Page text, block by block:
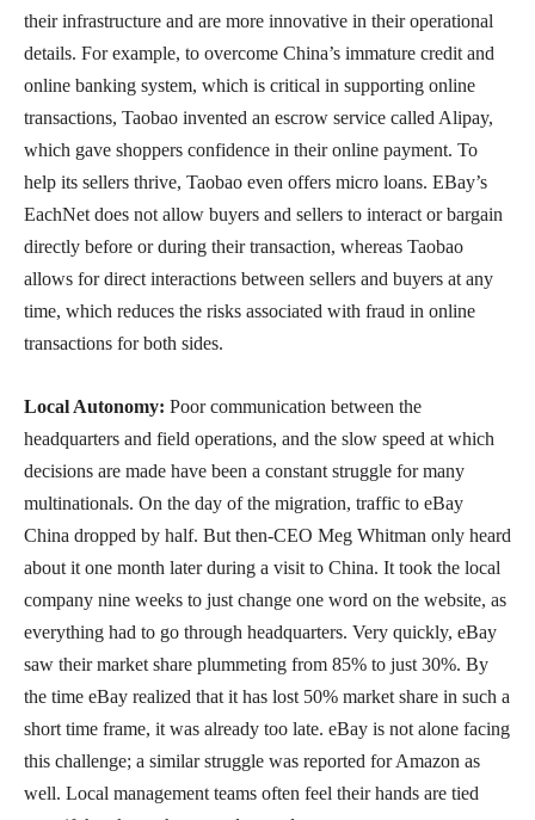
their infrastructure and are more innovative in their operational
details. For example, to overcome China’s immature credit and
online banking system, which is critical in supporting online
transactions, Taobao invented an escrow service called Alipay,
which gave shoppers confidence in their online payment. To
help its sellers thrive, Taobao even offers micro loans. EBay’s
EachNet does not allow buyers and sellers to interact or bargain
directly before or during their transaction, whereas Taobao
allows for direct interactions between sellers and buyers at any
time, which reduces the risks associated with fraud in online
transactions for both sides.
Local Autonomy: Poor communication between the
headquarters and field operations, and the slow speed at which
decisions are made have been a constant struggle for many
multinationals. On the day of the migration, traffic to eBay
China dropped by half. But then-CEO Meg Whitman only heard
about it one month later during a visit to China. It took the local
company nine weeks to just change one word on the website, as
everything had to go through headquarters. Very quickly, eBay
saw their market share plummeting from 85% to just 30%. By
the time eBay realized that it has lost 50% market share in such a
short time frame, it was already too late. eBay is not alone facing
this challenge; a similar struggle was reported for Amazon as
well. Local management teams often feel their hands are tied